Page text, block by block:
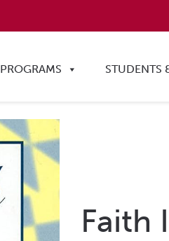
PROGRAMS STUDENTS
Faith